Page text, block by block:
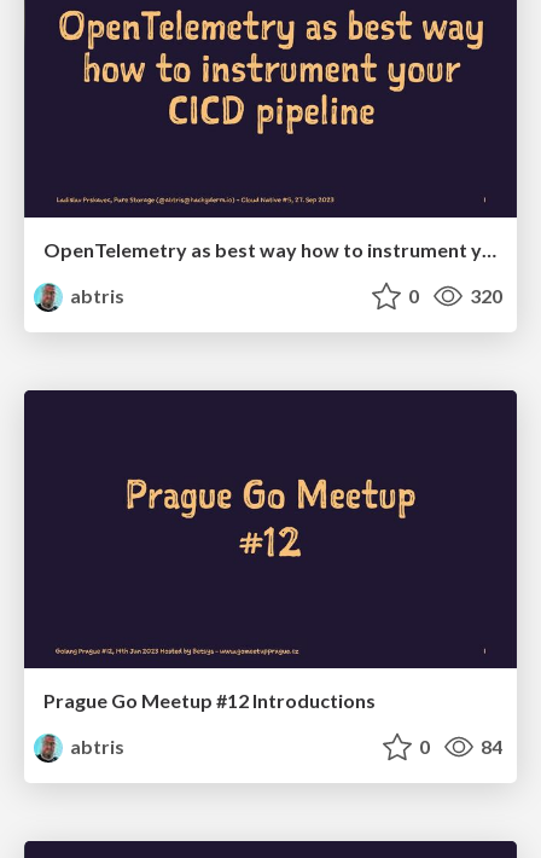
OpenTelemetry as best way how to instrument your CICD pipeline
abtris
0 320
Prague Go Meetup #12 Introductions
abtris
0 84